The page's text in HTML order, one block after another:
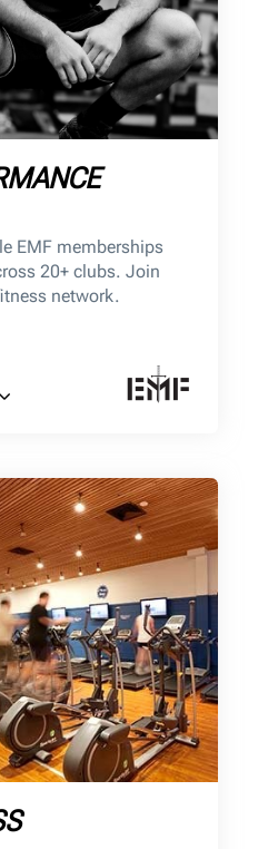
EMF memberships
20+ clubs. Join
network.